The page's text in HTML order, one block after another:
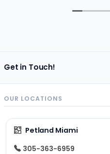
Get in Touch!
OUR LOCATIONS
Petland Miami
305-363-6959